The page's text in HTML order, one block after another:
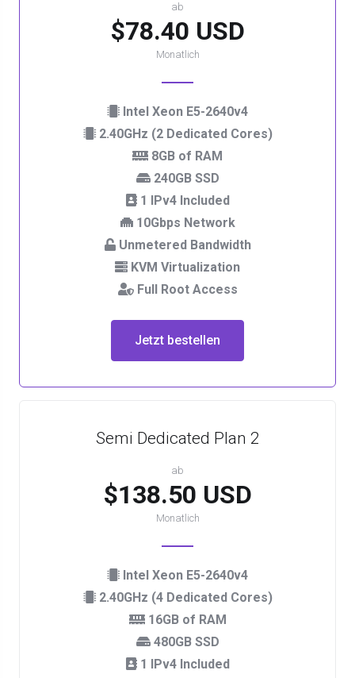
ab
$78.40 USD
Monatlich
Intel Xeon E5-2640v4
2.40GHz (2 Dedicated Cores)
8GB of RAM
240GB SSD
1 IPv4 Included
10Gbps Network
Unmetered Bandwidth
KVM Virtualization
Full Root Access
Jetzt bestellen
Semi Dedicated Plan 2
ab
$138.50 USD
Monatlich
Intel Xeon E5-2640v4
2.40GHz (4 Dedicated Cores)
16GB of RAM
480GB SSD
1 IPv4 Included